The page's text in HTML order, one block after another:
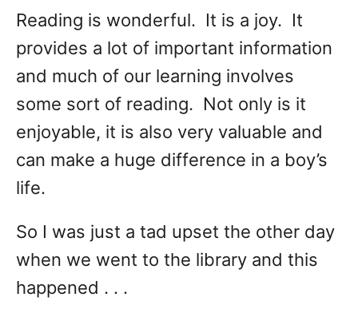
Reading is wonderful. It is a joy. It
provides a lot of important information
and much of our learning involves
some sort of reading. Not only is it
enjoyable, it is also very valuable and
can make a huge difference in a boy’s
life.
So I was just a tad upset the other day
when we went to the library and this
happened . . .